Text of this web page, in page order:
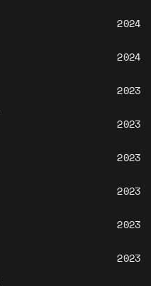
2024
2024
2023
2023
2023
2023
2023
2023